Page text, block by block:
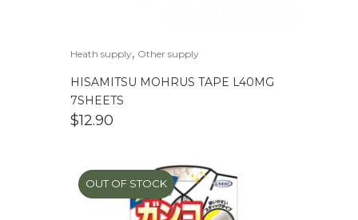
Heath supply, Other supply
HISAMITSU MOHRUS TAPE L40MG
7SHEETS
$12.90
OUT OF STOCK